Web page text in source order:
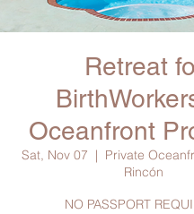
Retreat
Oceanfront
Sat, Nov 07
  |
Private
Rincón
NO PASSPORT